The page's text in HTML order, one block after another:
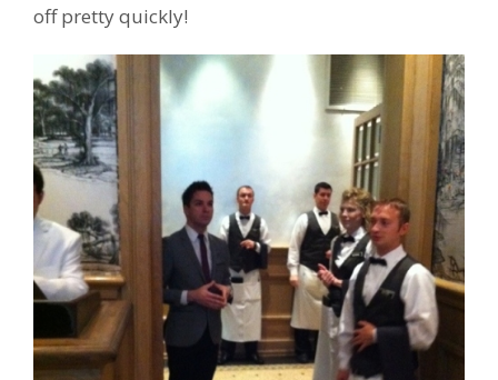
off pretty quickly!